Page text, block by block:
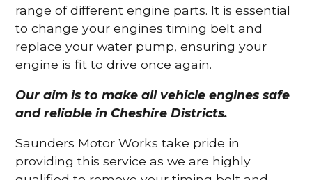
range of different engine parts. It is essential
to change your engines timing belt and
replace your water pump, ensuring your
engine is fit to drive once again.
Our aim is to make all vehicle engines safe
and reliable in Cheshire Districts.
Saunders Motor Works take pride in
providing this service as we are highly